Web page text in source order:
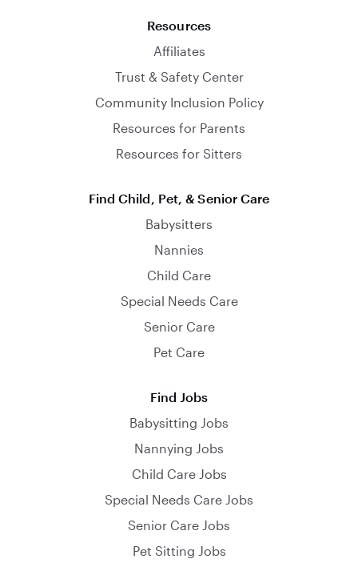
Resources
Affiliates
Trust & Safety Center
Community Inclusion Policy
Resources for Parents
Resources for Sitters
Find Child, Pet, & Senior Care
Babysitters
Nannies
Child Care
Special Needs Care
Senior Care
Pet Care
Find Jobs
Babysitting Jobs
Nannying Jobs
Child Care Jobs
Special Needs Care Jobs
Senior Care Jobs
Pet Sitting Jobs